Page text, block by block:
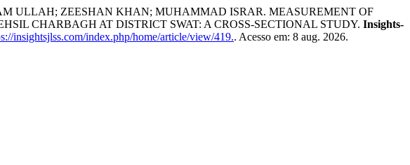
ULLAH; ZEESHAN KHAN; MUHAMMAD ISRAR. MEASUREMENT OF
CHARBAGH AT DISTRICT SWAT: A CROSS-SECTIONAL STUDY. Insights-
insightsjlss.com/index.php/home/article/view/419.. Acesso em: 8 aug. 2026.